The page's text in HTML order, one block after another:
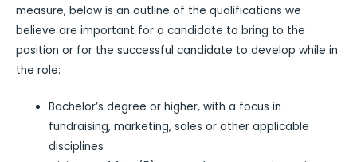
measure, below is an outline of the qualifications we
believe are important for a candidate to bring to the
position or for the successful candidate to develop while in
the role:
Bachelor’s degree or higher, with a focus in
fundraising, marketing, sales or other applicable
disciplines